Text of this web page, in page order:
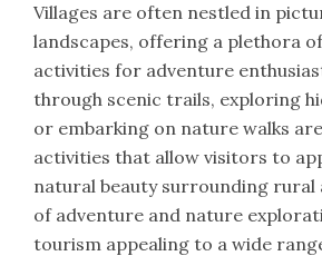
Villages are often nestled in
landscapes, offering a plethora
activities for adventure
through scenic trails, exploring
or embarking on nature walks
activities that allow visitors to
natural beauty surrounding rural
of adventure and nature
tourism appealing to a wide